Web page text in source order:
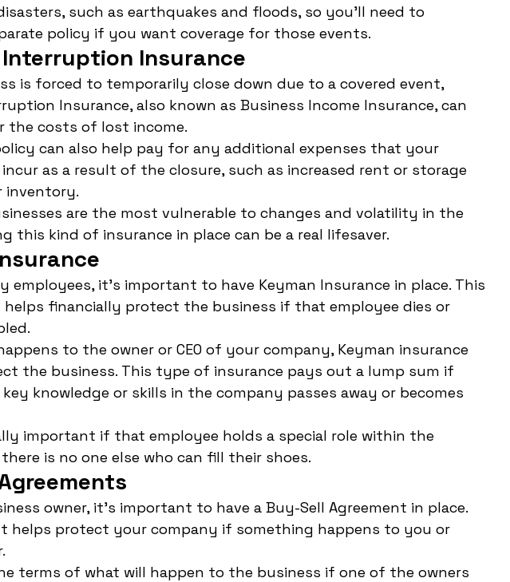
such as earthquakes and floods, so you'll need to
policy if you want coverage for those events.
Insurance
is forced to temporarily close down due to a covered event,
Insurance, also known as Business Income Insurance, can
the costs of lost income.
can also help pay for any additional expenses that your
as a result of the closure, such as increased rent or storage
inventory.
are the most vulnerable to changes and volatility in the
this kind of insurance in place can be a real lifesaver.
employees, it's important to have Keyman Insurance in place. This
financially protect the business if that employee dies or
to the owner or CEO of your company, Keyman insurance
the business. This type of insurance pays out a lump sum if
knowledge or skills in the company passes away or becomes
important if that employee holds a special role within the
is no one else who can fill their shoes.
owner, it's important to have a Buy-Sell Agreement in place.
helps protect your company if something happens to you or
terms of what will happen to the business if one of the owners